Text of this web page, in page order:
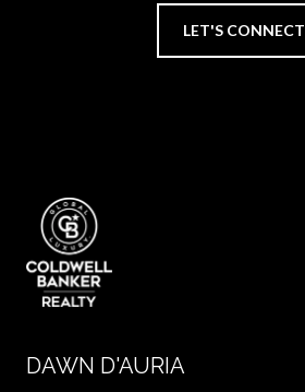
LET'S CONNECT
DAWN D'AURIA